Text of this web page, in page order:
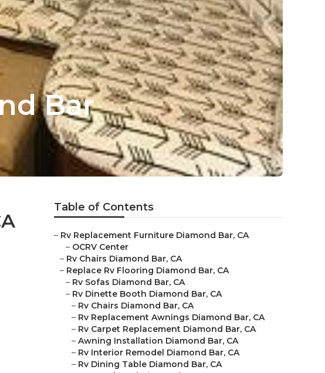
Bar
Table of Contents
– Rv Replacement Furniture Diamond Bar, CA
– OCRV Center
– Rv Chairs Diamond Bar, CA
– Replace Rv Flooring Diamond Bar, CA
– Rv Sofas Diamond Bar, CA
– Rv Dinette Booth Diamond Bar, CA
– Rv Chairs Diamond Bar, CA
– Rv Replacement Awnings Diamond Bar, CA
– Rv Carpet Replacement Diamond Bar, CA
– Awning Installation Diamond Bar, CA
– Rv Interior Remodel Diamond Bar, CA
– Rv Dining Table Diamond Bar, CA